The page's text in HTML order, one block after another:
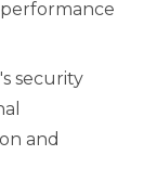
security
and